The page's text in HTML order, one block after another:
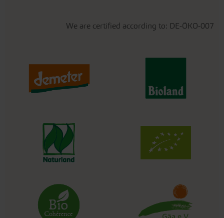
We are certified according to: DE-ÖKO-007